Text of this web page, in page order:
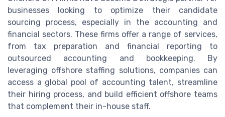
businesses looking to optimize their candidate
sourcing process, especially in the accounting and
financial sectors. These firms offer a range of services,
from tax preparation and financial reporting to
outsourced accounting and bookkeeping. By
leveraging offshore staffing solutions, companies can
access a global pool of accounting talent, streamline
their hiring process, and build efficient offshore teams
that complement their in-house staff.